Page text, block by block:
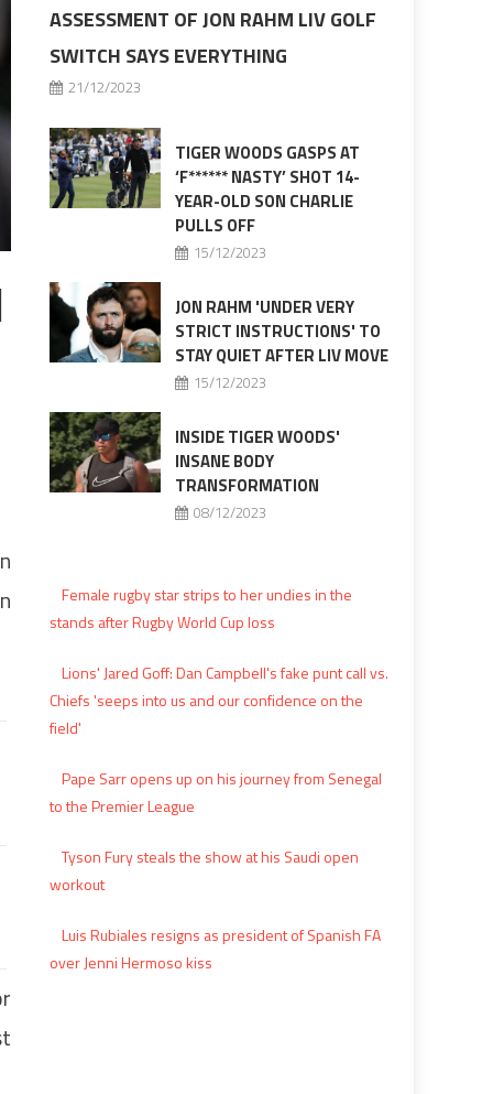
ASSESSMENT OF JON RAHM LIV GOLF
SWITCH SAYS EVERYTHING
21/12/2023
TIGER WOODS GASPS AT
‘F****** NASTY’ SHOT 14-
YEAR-OLD SON CHARLIE
PULLS OFF
15/12/2023
JON RAHM 'UNDER VERY
STRICT INSTRUCTIONS' TO
STAY QUIET AFTER LIV MOVE
15/12/2023
INSIDE TIGER WOODS'
INSANE BODY
TRANSFORMATION
08/12/2023
Female rugby star strips to her undies in the
stands after Rugby World Cup loss
Lions' Jared Goff: Dan Campbell's fake punt call vs.
Chiefs 'seeps into us and our confidence on the
field'
Pape Sarr opens up on his journey from Senegal
to the Premier League
Tyson Fury steals the show at his Saudi open
workout
Luis Rubiales resigns as president of Spanish FA
over Jenni Hermoso kiss